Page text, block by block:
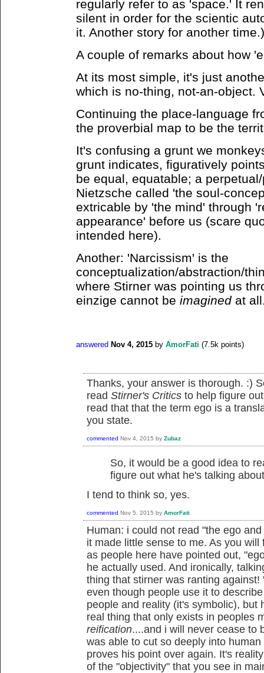
regularly refer to as 'space.' It
silent in order for the scientic
it. Another story for another time.)
A couple of remarks about how
At its most simple, it's just
which is no-thing, not-an-object.
Continuing the place-language
the proverbial map to be the
It's confusing a grunt we
grunt indicates, figuratively
be equal, equatable; a
Nietzsche called 'the soul-
extricable by 'the mind' through
appearance' before us (scare
intended here).
Another: 'Narcissism' is the
conceptualization/abstraction/
where Stirner was pointing us
einzige cannot be imaginedat
answered Nov 4, 2015 by AmorFati (7.5k points)
Thanks, your answer is thorough. :)
read Stirner's Critics to help figure
read that that the term ego is a
you state.
commented Nov 4, 2015 by Zubaz
So, it would be a good idea to
figure out what he's talking
I tend to think so, yes.
commented Nov 5, 2015 by AmorFati
Human: i could not read "the ego
it made little sense to me. As you
as people here have pointed out,
he actually used. And ironically,
thing that stirner was ranting
even though people use it to
people and reality (it's symbolic), but
real thing that only exists in peoples
reification....and i will never cease to
was able to cut so deeply into
proves his point over again. It's
of the "objectivity" that you see in